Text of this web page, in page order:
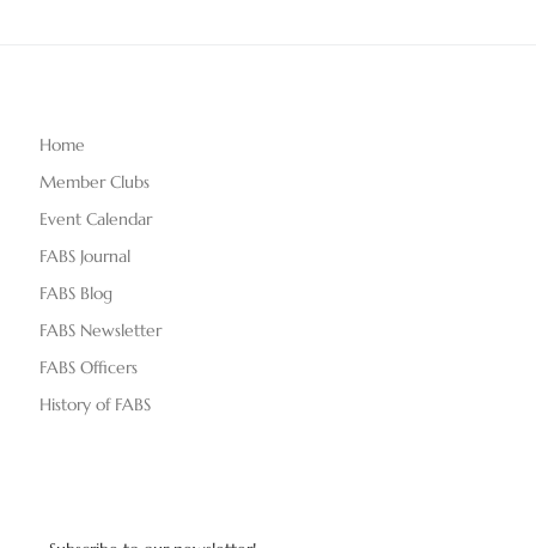
Home
Member Clubs
Event Calendar
FABS Journal
FABS Blog
FABS Newsletter
FABS Officers
History of FABS